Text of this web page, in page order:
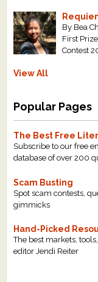
By Bea
First
Contest
View All
Popular Pages
The Best Free
Subscribe to our free
database of over 200
Scam Busting
Spot scam contests,
gimmicks
Hand-Picked
The best markets,
editor Jendi Reiter